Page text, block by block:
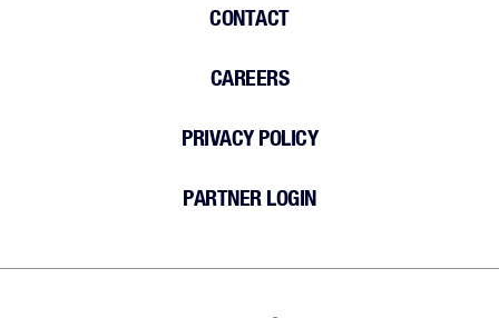
CONTACT
CAREERS
PRIVACY POLICY
PARTNER LOGIN